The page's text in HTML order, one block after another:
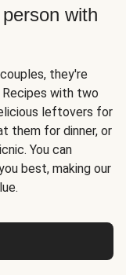
with
they're
with two
leftovers for
them for dinner, or
You can
best, making our